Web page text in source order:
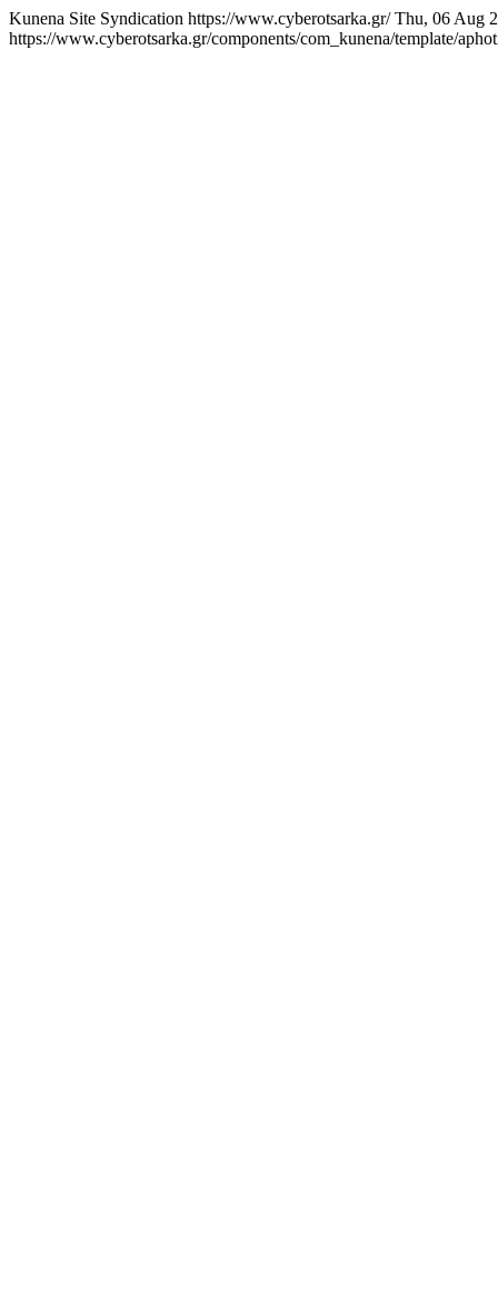
Kunena Site Syndication https://www.cyberotsarka.gr/Thu, 06 Aug
https://www.cyberotsarka.gr/components/com_kunena/template/